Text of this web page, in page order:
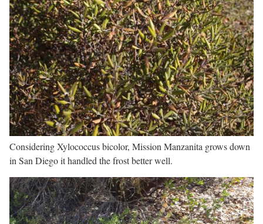
Considering Xylococcus bicolor, Mission Manzanita grows down
in San Diego it handled the frost better well.